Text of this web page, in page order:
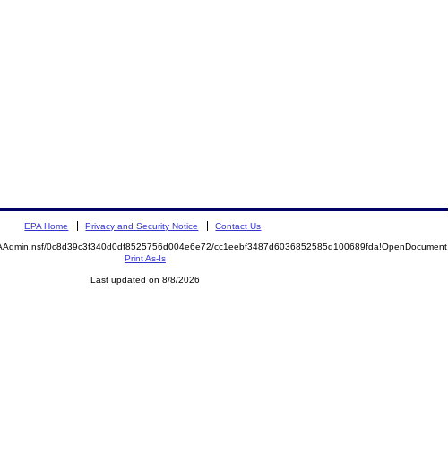
EPA Home Privacy and Security Notice Contact Us
0c8d39c3f340d0df8525756d004e6e72/cc1eebf3487d6036852585d100689fda!OpenDocument
Print As-Is
Last updated on 8/8/2026